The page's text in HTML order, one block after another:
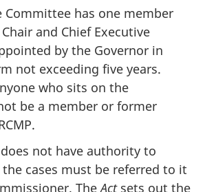
has one member
and Chief Executive
by the Governor in
not exceeding five years.
who sits on the
be a member or former
not have authority to
cases must be referred to it
TheActsets out the